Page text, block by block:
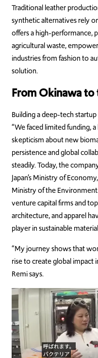
Traditional leather
synthetic alternatives rely
offers a high-performance,
agricultural waste,
industries from fashion to
solution.
From Okinawa
Building a deep-tech
“We faced limited funding,
skepticism about new
persistence and global
steadily. Today, the
Japan’s Ministry of
Ministry of the
venture capital firms and
architecture, and apparel
player in sustainable
“My journey shows that
rise to create global impact
Remi says.